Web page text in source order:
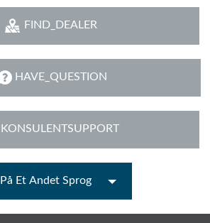
FIND_DEALER
HAVE_QUESTION
KONSULENTSUPPORT
Et Andet Sprog